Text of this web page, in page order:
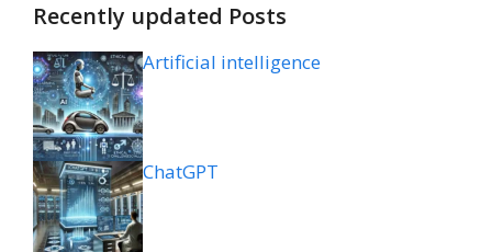
Recently updated Posts
Artificial intelligence
ChatGPT